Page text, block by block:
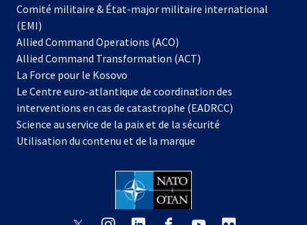
Comité militaire & État-major militaire international
(EMI)
Allied Command Operations (ACO)
dans
nouvel
onglet
Allied Command Transformation (ACT)
La Force pour le Kosovo
dans
un
nouvel
onglet
Le Centre euro-atlantique de coordination des
interventions en cas de catastrophe (EADRCC)
Science au service de la paix et de la sécurité
Utilisation du contenu et de la marque